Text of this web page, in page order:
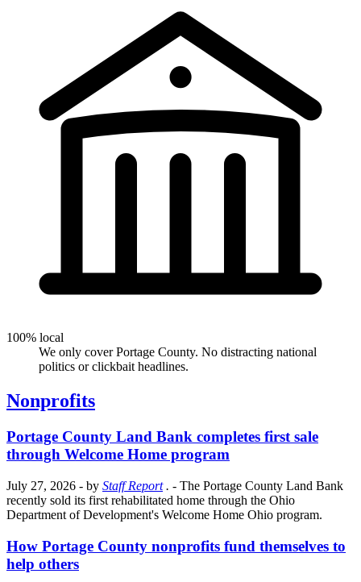
100% local
We only cover Portage County. No distracting national
politics or clickbait headlines.
Nonprofits
Portage County Land Bank completes first sale
through Welcome Home program
July 27, 2026 - by Staff Report. - The Portage County Land Bank
recently sold its first rehabilitated home through the Ohio
Department of Development's Welcome Home Ohio program.
How Portage County nonprofits fund themselves to
help others